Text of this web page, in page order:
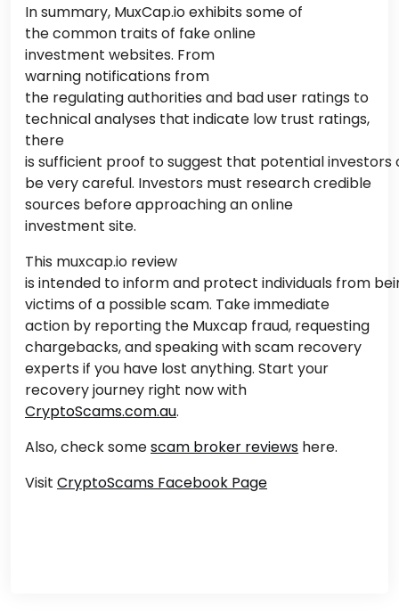
In summary, MuxCap.io exhibits someof
thecommon traits of fake online
investment websites. From
warning notifications from
the regulating authorities and bad user ratings to
technical analyses that indicate low trust ratings,
there
is sufficient proof to suggest that potential investors
be very careful. Investors must research credible
sources before approaching an online
investment site.
This muxcap.io review
is intended to inform and protect individuals from
victims of a possiblescam. Take immediate
action by reporting the Muxcap fraud, requesting
chargebacks, and speaking with scam recovery
experts if you have lost anything. Start your
recovery journey right now with
CryptoScams.com.au.
Also, check somescam broker reviews here.
Visit CryptoScams Facebook Page